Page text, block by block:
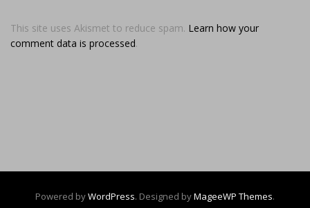
This site uses Akismet to reduce spam. Learn how your
comment data is processed.
Powered byWordPress. Designed byMageeWP Themes.